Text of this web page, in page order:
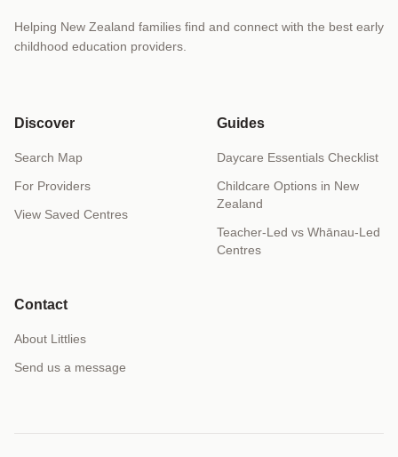
Helping New Zealand families find and connect with the best early
childhood education providers.
Discover
Search Map
For Providers
View Saved Centres
Guides
Daycare Essentials Checklist
Childcare Options in New
Zealand
Teacher-Led vs Whānau-Led
Centres
Contact
About Littlies
Send us a message